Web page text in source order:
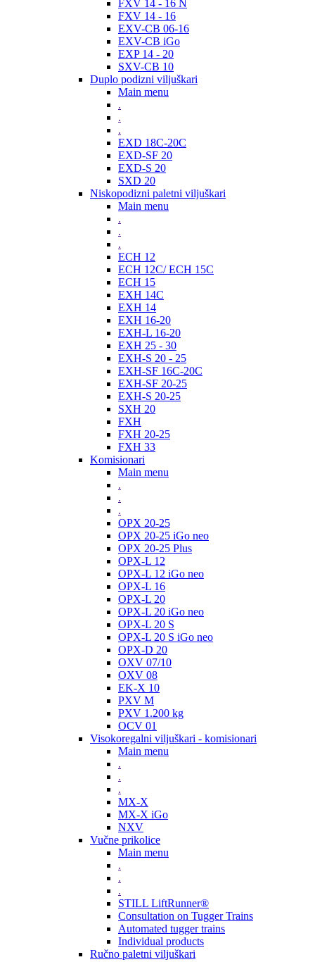
FXV 14 - 16 N
FXV 14 - 16
EXV-CB 06-16
EXV-CB iGo
EXP 14 - 20
SXV-CB 10
Duplo podizni viljuškari
Main menu
.
.
.
EXD 18C-20C
EXD-SF 20
EXD-S 20
SXD 20
Niskopodizni paletni viljuškari
Main menu
.
.
.
ECH 12
ECH 12C/ ECH 15C
ECH 15
EXH 14C
EXH 14
EXH 16-20
EXH-L 16-20
EXH 25 - 30
EXH-S 20 - 25
EXH-SF 16C-20C
EXH-SF 20-25
EXH-S 20-25
SXH 20
FXH
FXH 20-25
FXH 33
Komisionari
Main menu
.
.
.
OPX 20-25
OPX 20-25 iGo neo
OPX 20-25 Plus
OPX-L 12
OPX-L 12 iGo neo
OPX-L 16
OPX-L 20
OPX-L 20 iGo neo
OPX-L 20 S
OPX-L 20 S iGo neo
OPX-D 20
OXV 07/10
OXV 08
EK-X 10
PXV M
PXV 1.200 kg
OCV 01
Visokoregalni viljuškari - komisionari
Main menu
.
.
.
MX-X
MX-X iGo
NXV
Vučne prikolice
Main menu
.
.
.
STILL LiftRunner®
Consultation on Tugger Trains
Automated tugger trains
Individual products
Ručno paletni viljuškari